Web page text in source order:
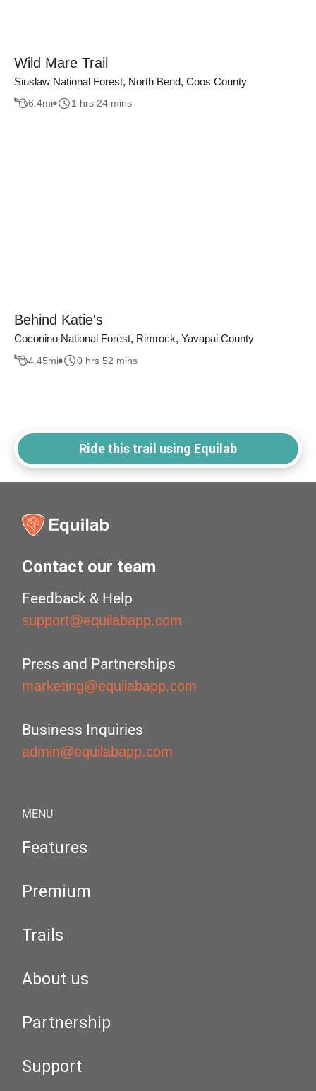
Wild Mare Trail
Siuslaw National Forest, North Bend, Coos County
6.4mi 1 hrs 24 mins
Behind Katie's
Coconino National Forest, Rimrock, Yavapai County
4.45mi 0 hrs 52 mins
Ride this trail using Equilab
Contact our team
Feedback & Help
support@equilabapp.com
Press and Partnerships
marketing@equilabapp.com
Business Inquiries
admin@equilabapp.com
MENU
Features
Premium
Trails
About us
Partnership
Support